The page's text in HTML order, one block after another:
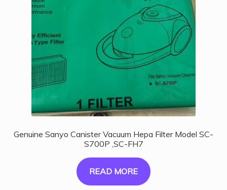
Genuine Sanyo Canister Vacuum Hepa Filter Model SC-
S700P ,SC-FH7
READ MORE